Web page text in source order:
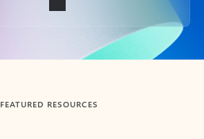
FEATURED RESOURCES